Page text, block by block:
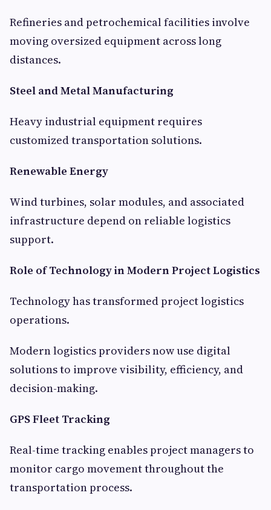
Refineries and petrochemical facilities involve
moving oversized equipment across long
distances.
Steel and Metal Manufacturing
Heavy industrial equipment requires
customized transportation solutions.
Renewable Energy
Wind turbines, solar modules, and associated
infrastructure depend on reliable logistics
support.
Role of Technology in Modern Project Logistics
Technology has transformed project logistics
operations.
Modern logistics providers now use digital
solutions to improve visibility, efficiency, and
decision-making.
GPS Fleet Tracking
Real-time tracking enables project managers to
monitor cargo movement throughout the
transportation process.